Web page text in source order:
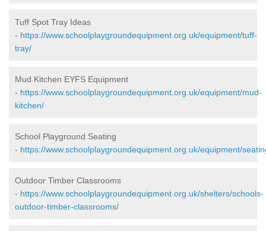
Tuff Spot Tray Ideas
- https://www.schoolplaygroundequipment.org.uk/equipment/tuff-
tray/
Mud Kitchen EYFS Equipment
- https://www.schoolplaygroundequipment.org.uk/equipment/mud-
kitchen/
School Playground Seating
- https://www.schoolplaygroundequipment.org.uk/equipment/
Outdoor Timber Classrooms
- https://www.schoolplaygroundequipment.org.uk/shelters/schools-
outdoor-timber-classrooms/